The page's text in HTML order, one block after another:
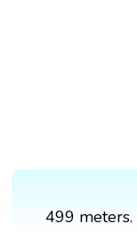
499 meters.